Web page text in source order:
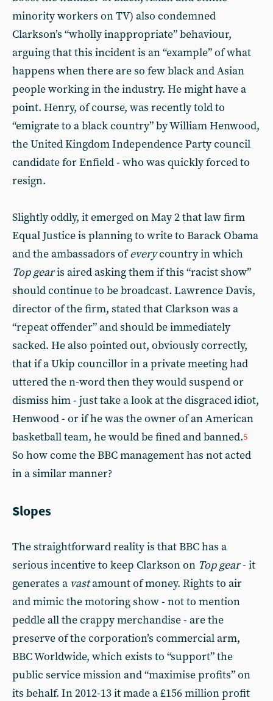
minority workers on TV) also condemned
Clarkson’s “wholly inappropriate” behaviour,
arguing that this incident is an “example” of what
happens when there are so few black and Asian
people working in the industry. He might have a
point. Henry, of course, was recently told to
“emigrate to a black country” by William Henwood,
the United Kingdom Independence Party council
candidate for Enfield - who was quickly forced to
resign.
Slightly oddly, it emerged on May 2 that law firm
Equal Justice is planning to write to Barack Obama
and the ambassadors ofeverycountry in which
Top gearis aired asking them if this “racist show”
should continue to be broadcast. Lawrence Davis,
director of the firm, stated that Clarkson was a
“repeat offender” and should be immediately
sacked. He also pointed out, obviously correctly,
that if a Ukip councillor in a private meeting had
uttered the n-word then they would suspend or
dismiss him - just take a look at the disgraced idiot,
Henwood - or if he was the owner of an American
basketball team, he would be fined and banned.5
So how come the BBC management has not acted
in a similar manner?
Slopes
The straightforward reality is that BBC has a
serious incentive to keep Clarkson on Top gear- it
generates a vastamount of money. Rights to air
and mimic the motoring show - not to mention
peddle all the crappy merchandise - are the
preserve of the corporation’s commercial arm,
BBC Worldwide, which exists to “support” the
public service mission and “maximise profits” on
its behalf. In 2012-13 it made a £156 million profit